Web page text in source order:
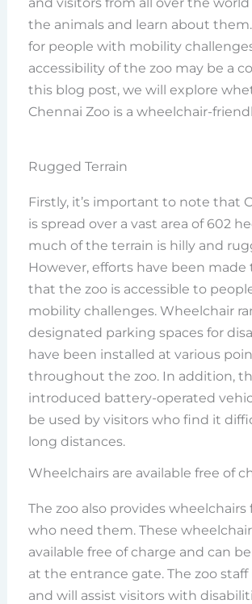
the animals and learn about
for people with mobility
accessibility of the zoo may be a
this blog post, we will explore
Chennai Zoo is a wheelchair-
Rugged Terrain
Firstly, it’s important to note that
is spread over a vast area of 602
much of the terrain is hilly and
However, efforts have been made
that the zoo is accessible to
mobility challenges. Wheelchair
designated parking spaces for
have been installed at various
throughout the zoo. In addition,
introduced battery-operated
be used by visitors who find it
long distances.
Wheelchairs are available free of
The zoo also provides wheelchairs
who need them. These
available free of charge and can
at the entrance gate. The zoo staff
and will assist visitors with